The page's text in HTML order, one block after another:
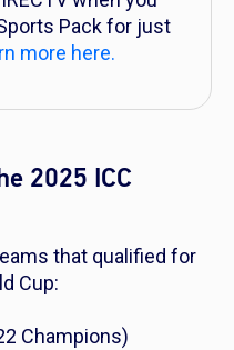
Pack for just
more here.
2025 ICC
that qualified for
Cup:
Champions)